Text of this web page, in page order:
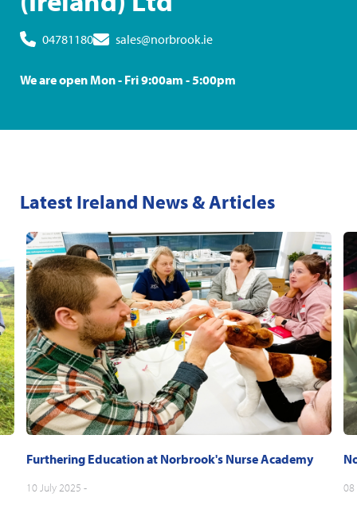
04781180 sales@norbrook.ie
We are open Mon - Fri 9:00am - 5:00pm
Latest Ireland News & Articles
Furthering Education at Norbrook's Nurse Academy
10 July 2025 - 08